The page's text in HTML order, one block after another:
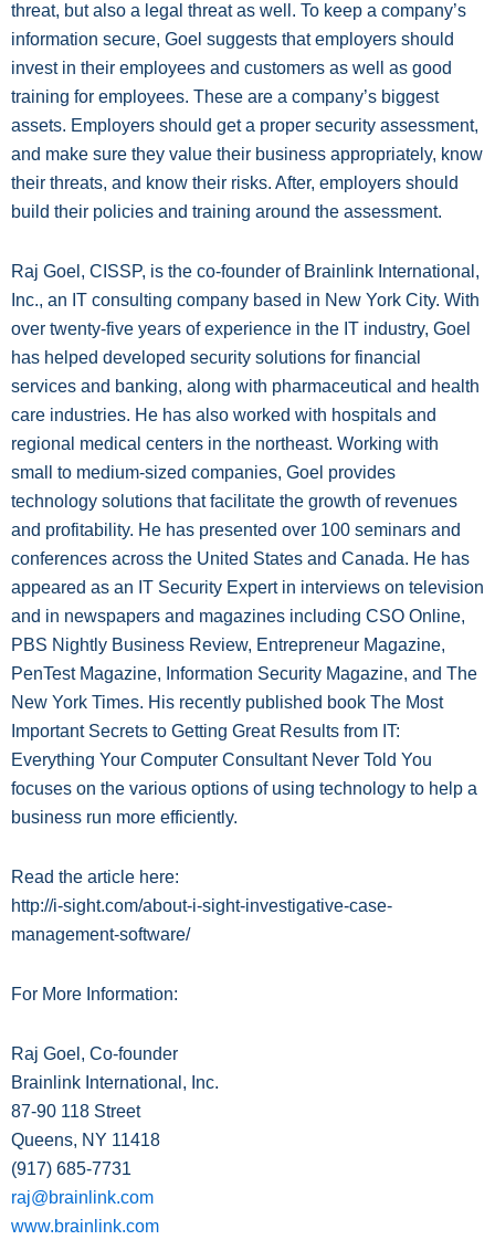
threat, but also a legal threat as well. To keep a company’s
information secure, Goel suggests that employers should
invest in their employees and customers as well as good
training for employees. These are a company’s biggest
assets. Employers should get a proper security assessment,
and make sure they value their business appropriately, know
their threats, and know their risks. After, employers should
build their policies and training around the assessment.
Raj Goel, CISSP, is the co-founder of Brainlink International,
Inc., an IT consulting company based in New York City. With
over twenty-five years of experience in the IT industry, Goel
has helped developed security solutions for financial
services and banking, along with pharmaceutical and health
care industries. He has also worked with hospitals and
regional medical centers in the northeast. Working with
small to medium-sized companies, Goel provides
technology solutions that facilitate the growth of revenues
and profitability. He has presented over 100 seminars and
conferences across the United States and Canada. He has
appeared as an IT Security Expert in interviews on television
and in newspapers and magazines including CSO Online,
PBS Nightly Business Review, Entrepreneur Magazine,
PenTest Magazine, Information Security Magazine, and The
New York Times. His recently published book The Most
Important Secrets to Getting Great Results from IT:
Everything Your Computer Consultant Never Told You
focuses on the various options of using technology to help a
business run more efficiently.
Read the article here:
http://i-sight.com/about-i-sight-investigative-case-
management-software/
For More Information:
Raj Goel, Co-founder
Brainlink International, Inc.
87-90 118 Street
Queens, NY 11418
(917) 685-7731
raj@brainlink.com
www.brainlink.com